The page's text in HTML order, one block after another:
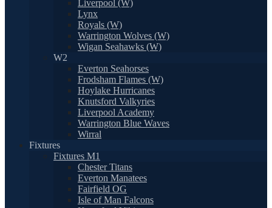
Liverpool (W)
Lynx
Royals (W)
Warrington Wolves (W)
Wigan Seahawks (W)
W2
Everton Seahorses
Frodsham Flames (W)
Hoylake Hurricanes
Knutsford Valkyries
Liverpool Academy
Warrington Blue Waves
Wirral
Fixtures
Fixtures M1
Chester Titans
Everton Manatees
Fairfield OG
Isle of Man Falcons